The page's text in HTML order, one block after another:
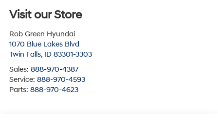
Visit our Store
Rob Green Hyundai
1070 Blue Lakes Blvd
Twin Falls, ID 83301-3303
Sales: 888-970-4387
Service: 888-970-4593
Parts: 888-970-4623